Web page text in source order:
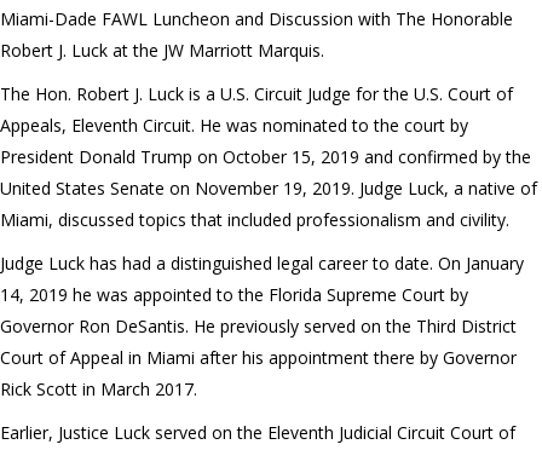
Miami-Dade FAWL Luncheon and Discussion with The Honorable
Robert J. Luck at the JW Marriott Marquis.
The Hon. Robert J. Luck is a U.S. Circuit Judge for the U.S. Court of
Appeals, Eleventh Circuit. He was nominated to the court by
President Donald Trump on October 15, 2019 and confirmed by the
United States Senate on November 19, 2019. Judge Luck, a native of
Miami, discussed topics that included professionalism and civility.
Judge Luck has had a distinguished legal career to date. On January
14, 2019 he was appointed to the Florida Supreme Court by
Governor Ron DeSantis. He previously served on the Third District
Court of Appeal in Miami after his appointment there by Governor
Rick Scott in March 2017.
Earlier, Justice Luck served on the Eleventh Judicial Circuit Court of